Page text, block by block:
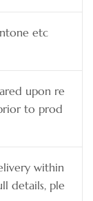
etc
upon re
to prod
within
details, ple